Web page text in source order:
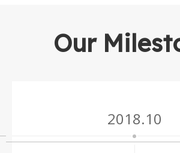
Our
2018.10